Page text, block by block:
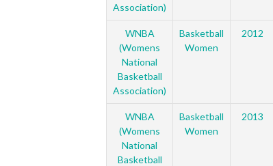
Association)
WNBA
(Womens
National
Basketball
Association)
Basketball
Women
2012
WNBA
(Womens
National
Basketball
Basketball
Women
2013